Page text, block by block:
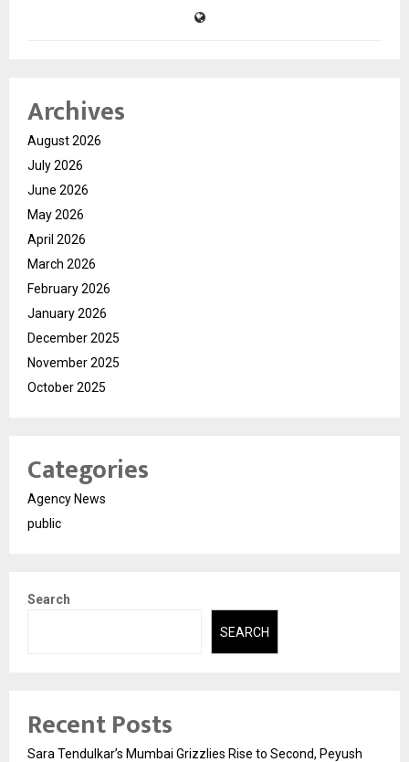
Archives
August 2026
July 2026
June 2026
May 2026
April 2026
March 2026
February 2026
January 2026
December 2025
November 2025
October 2025
Categories
Agency News
public
Search
SEARCH
Recent Posts
Sara Tendulkar’s Mumbai Grizzlies Rise to Second, Peyush